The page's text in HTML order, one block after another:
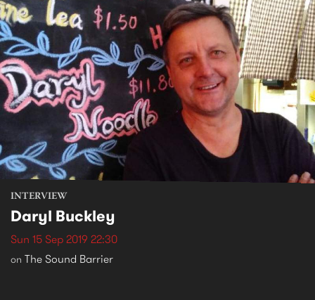
INTERVIEW
Daryl Buckley
Sun 15 Sep 2019 22:30
on The Sound Barrier